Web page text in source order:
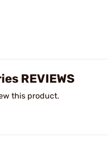
REVIEWS
this product.